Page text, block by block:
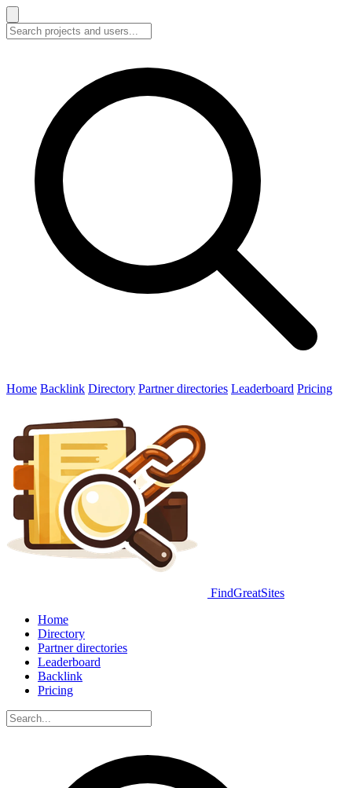
Home Backlink Directory Partner directories Leaderboard Pricing
FindGreatSites
Home
Directory
Partner directories
Leaderboard
Backlink
Pricing